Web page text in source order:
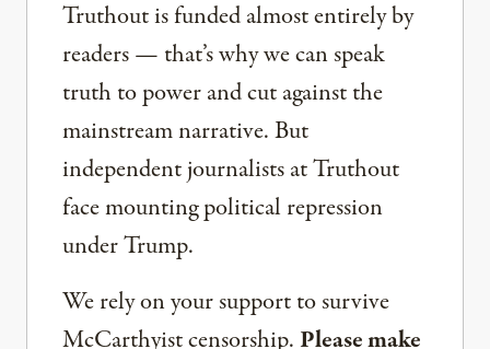
Truthout is funded almost entirely by
readers — that’s why we can speak
truth to power and cut against the
mainstream narrative. But
independent journalists at Truthout
face mounting political repression
under Trump.
We rely on your support to survive
McCarthyist censorship. Please make